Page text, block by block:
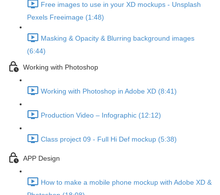
Free images to use in your XD mockups - Unsplash
Pexels Freeimage (1:48)
Masking & Opacity & Blurring background images
(6:44)
Working with Photoshop
Working with Photoshop in Adobe XD (8:41)
Production Video – Infographic (12:12)
Class project 09 - Full Hi Def mockup (5:38)
APP Design
How to make a mobile phone mockup with Adobe XD &